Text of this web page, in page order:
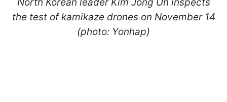
the test of kamikaze drones on November 14
(photo: Yonhap)